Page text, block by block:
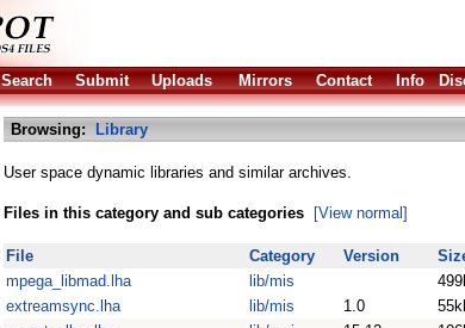
Search Submit Uploads Mirrors Contact Info
Browsing: Library
User space dynamic libraries and similar archives.
Files in this category and sub categories [View normal]
File Category Version
mpega_libmad.lha
lib/mis
extreamsync.lha
lib/mis 1.0